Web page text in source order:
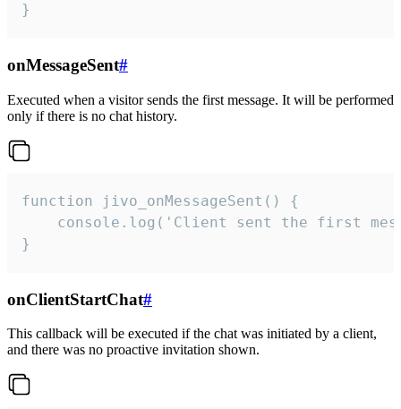
}
onMessageSent#
Executed when a visitor sends the first message. It will be performed
only if there is no chat history.
function jivo_onMessageSent() {
console.log('Client sent the first
}
onClientStartChat#
This callback will be executed if the chat was initiated by a client,
and there was no proactive invitation shown.